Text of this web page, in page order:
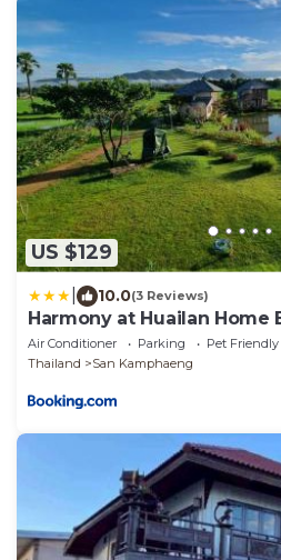
US $129
10.0(3 Reviews)
Harmony at Huailan Home
Air Conditioner Parking
Pet Friendly
Thailand
San Kamphaeng